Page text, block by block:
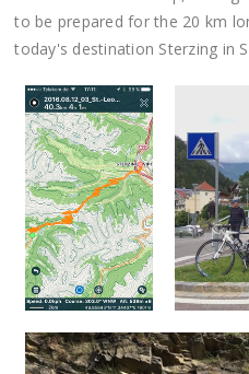
to be prepared for the 20 km
today's destination Sterzing in